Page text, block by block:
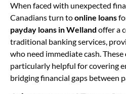
When faced with unexpected
Canadians turn toonline loans
payday loans in Welland offer a
traditional banking services,
who need immediate cash. These
particularly helpful for covering
bridging financial gaps between